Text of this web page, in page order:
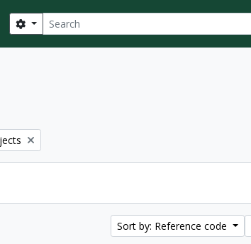
Search
Search options
Sort by: Reference code